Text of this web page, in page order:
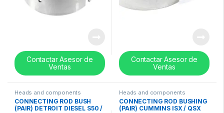
Contactar Asesor de
Ventas
Contactar Asesor de
Ventas
Heads and components
CONNECTING ROD BUSH
(PAIR) DETROIT DIESEL S50 /
Heads and components
CONNECTING ROD BUSHING
(PAIR) CUMMINS ISX / QSX